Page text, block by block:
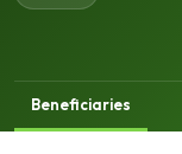
Beneficiaries